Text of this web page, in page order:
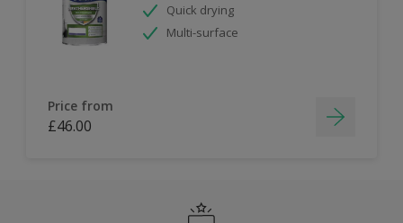
Quick drying
Multi-surface
Price from
£46.00